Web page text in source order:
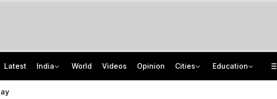
Latest India World Videos Opinion Cities Education